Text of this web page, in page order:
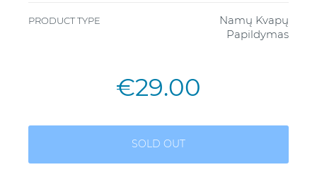
PRODUCT TYPE
Namų Kvapų
Papildymas
€29.00
SOLD OUT